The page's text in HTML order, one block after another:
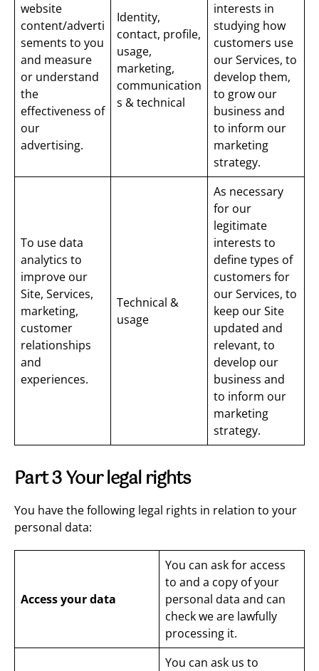
website
content/adverti
sements to you
and measure
or understand
the
effectiveness of
our
advertising.
Identity,
contact, profile,
usage,
marketing,
communication
s & technical
interests in
studying how
customers use
our Services, to
develop them,
to grow our
business and
to inform our
marketing
strategy.
To use data
analytics to
improve our
Site, Services,
marketing,
customer
relationships
and
experiences.
Technical &
usage
As necessary
for our
legitimate
interests to
define types of
customers for
our Services, to
keep our Site
updated and
relevant, to
develop our
business and
to inform our
marketing
strategy.
Part 3 Your legal rights
You have the following legal rights in relation to your
personal data:
Access your data
You can ask for access
to and a copy of your
personal data and can
check we are lawfully
processing it.
You can ask us to